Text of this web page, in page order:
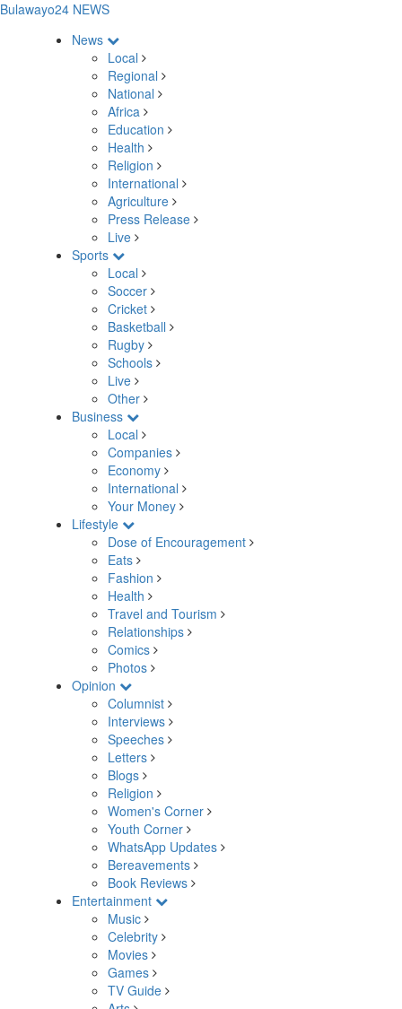
Bulawayo24 NEWS
News
Local
Regional
National
Africa
Education
Health
Religion
International
Agriculture
Press Release
Live
Sports
Local
Soccer
Cricket
Basketball
Rugby
Schools
Live
Other
Business
Local
Companies
Economy
International
Your Money
Lifestyle
Dose of Encouragement
Eats
Fashion
Health
Travel and Tourism
Relationships
Comics
Photos
Opinion
Columnist
Interviews
Speeches
Letters
Blogs
Religion
Women's Corner
Youth Corner
WhatsApp Updates
Bereavements
Book Reviews
Entertainment
Music
Celebrity
Movies
Games
TV Guide